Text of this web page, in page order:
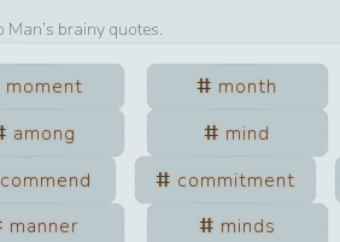
Man’s brainy quotes.
moment month
among mind
commitment
manner minds